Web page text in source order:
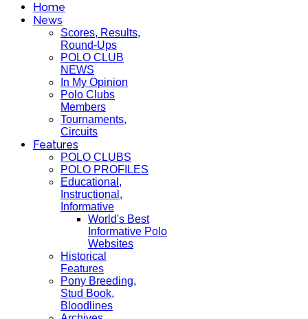
Home
News
Scores, Results,
Round-Ups
POLO CLUB
NEWS
In My Opinion
Polo Clubs
Members
Tournaments,
Circuits
Features
POLO CLUBS
POLO PROFILES
Educational,
Instructional,
Informative
World's Best
Informative Polo
Websites
Historical
Features
Pony Breeding,
Stud Book,
Bloodlines